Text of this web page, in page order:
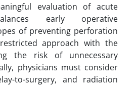
evaluation of acute
early operative
of preventing perforation
approach with the
the risk of unnecessary
physicians must consider
to-surgery, and radiation